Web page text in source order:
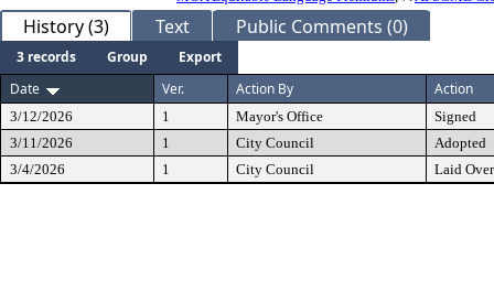
History (3) Text Public Comments (0)
3 records Group
Export
Date
Ver. Action By Action
3/12/2026 1 Mayor's Office
Signed
3/11/2026
1 City Council
Adopted
3/4/2026
1 City Council Laid Over